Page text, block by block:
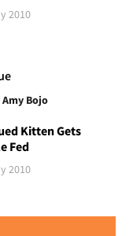
2010
Amy Bojo
Kitten Gets
Fed
2010